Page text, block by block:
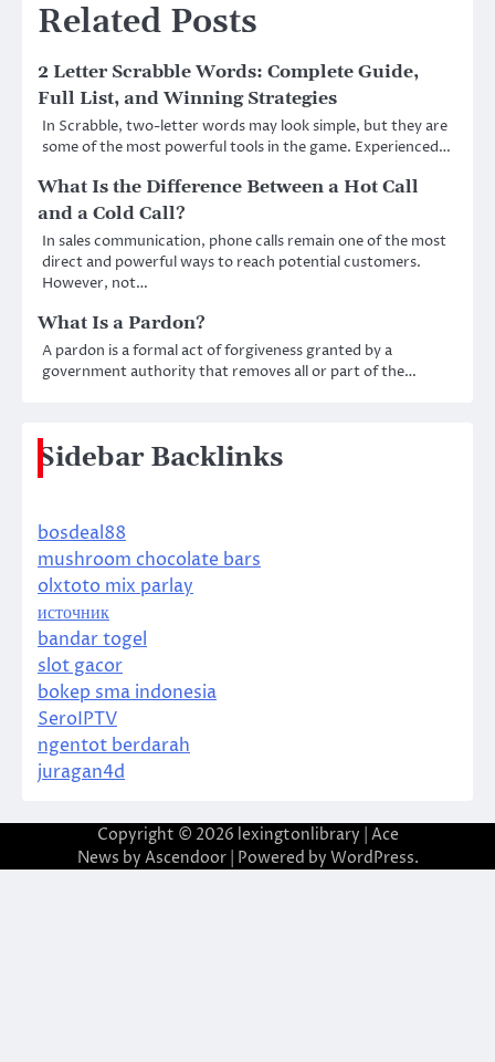
Related Posts
2 Letter Scrabble Words: Complete Guide,
Full List, and Winning Strategies
In Scrabble, two-letter words may look simple, but they are
some of the most powerful tools in the game. Experienced…
What Is the Difference Between a Hot Call
and a Cold Call?
In sales communication, phone calls remain one of the most
direct and powerful ways to reach potential customers.
However, not…
What Is a Pardon?
A pardon is a formal act of forgiveness granted by a
government authority that removes all or part of the…
Sidebar Backlinks
bosdeal88
mushroom chocolate bars
olxtoto mix parlay
источник
bandar togel
slot gacor
bokep sma indonesia
SeroIPTV
ngentot berdarah
juragan4d
Copyright © 2026 lexingtonlibrary | Ace
News by Ascendoor| Powered by WordPress.